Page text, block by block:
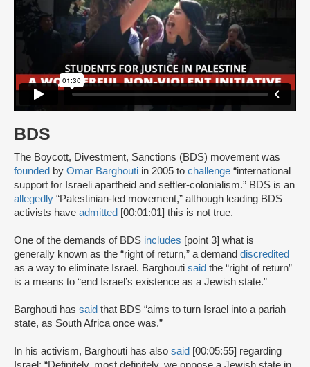
BDS
The Boycott, Divestment, Sanctions (BDS) movement was
founded by Omar Barghouti in 2005 to challenge “international
support for Israeli apartheid and settler-colonialism.” BDS is an
allegedly “Palestinian-led movement,” although leading BDS
activists have admitted [00:01:01] this is not true.
One of the demands of BDS includes [point 3] what is
generally known as the “right of return,” a demand discredited
as a way to eliminate Israel. Barghouti said the “right of return”
is a means to “end Israel’s existence as a Jewish state.”
Barghouti has said that BDS “aims to turn Israel into a pariah
state, as South Africa once was.”
In his activism, Barghouti has also said [00:05:55] regarding
Israel: “Definitely, most definitely, we oppose a Jewish state in